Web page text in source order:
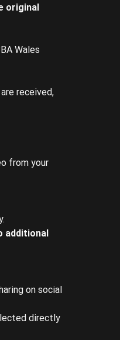
original
Wales
received,
from your
additional
on social
directly